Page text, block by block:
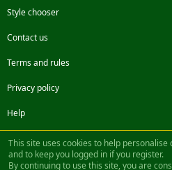
Style chooser
Contact us
Terms and rules
Privacy policy
Help
FacebookTwitterSteamContact us
®
This site uses cookies to help
and to keep you logged in if you register.
By continuing to use this site, you are